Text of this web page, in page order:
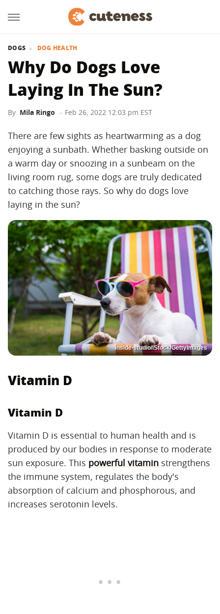
DOGS DOG HEALTH
Why Do Dogs Love
Laying In The Sun?
By Mila Ringo Feb 26, 2022 12:03 pm EST
There are few sights as heartwarming as a dog
enjoying a sunbath. Whether basking outside on
a warm day or snoozing in a sunbeam on the
living room rug, some dogs are truly dedicated
to catching those rays. So why do dogs love
laying in the sun?
inside-studio/iStock/GettyImages
Vitamin D
Vitamin D
Vitamin D is essential to human health and is
produced by our bodies in response to moderate
sun exposure. This powerful vitamin strengthens
the immune system, regulates the body's
absorption of calcium and phosphorous, and
increases serotonin levels.